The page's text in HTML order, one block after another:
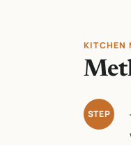
KITCHEN
STEP